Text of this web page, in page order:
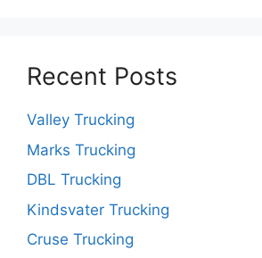
Recent Posts
Valley Trucking
Marks Trucking
DBL Trucking
Kindsvater Trucking
Cruse Trucking